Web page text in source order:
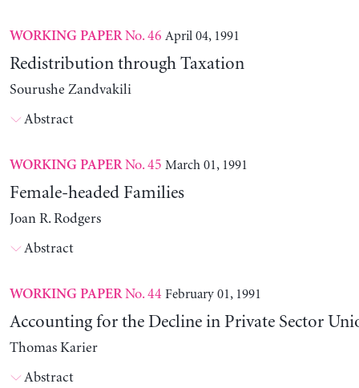
WORKING PAPERNo. 46 April 04, 1991
Redistribution through Taxation
Sourushe Zandvakili
Abstract
WORKING PAPERNo. 45 March 01, 1991
Female-headed Families
Joan R. Rodgers
Abstract
WORKING PAPERNo. 44 February 01, 1991
Accounting for the Decline in Private Sector
Thomas Karier
Abstract